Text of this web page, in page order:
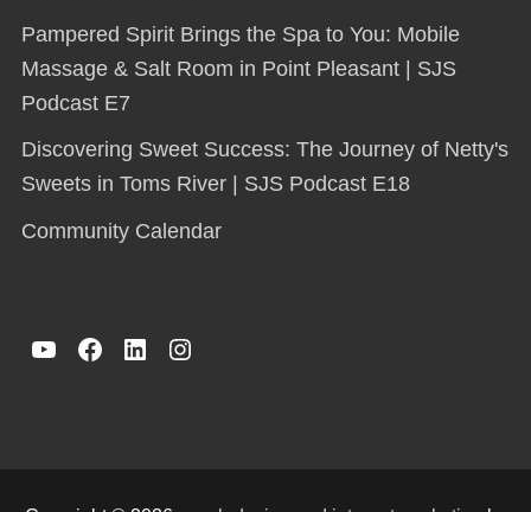
Pampered Spirit Brings the Spa to You: Mobile
Massage & Salt Room in Point Pleasant | SJS
Podcast E7
Discovering Sweet Success: The Journey of Netty's
Sweets in Toms River | SJS Podcast E18
Community Calendar
YouTube
Facebook
LinkedInInstagram